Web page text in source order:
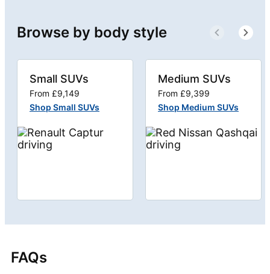
Browse by body style
Small SUVs
From £9,149
Shop Small SUVs
Medium SUVs
From £9,399
Shop Medium SUVs
FAQs